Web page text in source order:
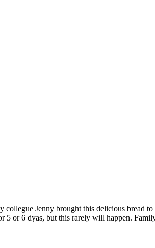
Jenny brought this delicious bread
or 6 dyas, but this rarely will happen.